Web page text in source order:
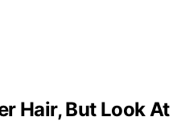
Hair, But Look